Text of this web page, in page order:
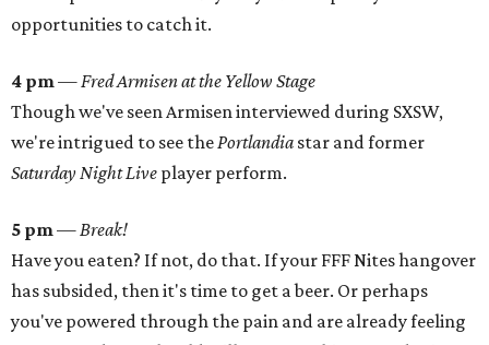
opportunities to catch it.
4 pm—Fred Armisen at the Yellow Stage
Though we've seen Armisen interviewed during SXSW,
we're intrigued to see thePortlandia star and former
Saturday Night Live player perform.
5 pm—Break!
Have you eaten? If not, do that. If your FFF Nites hangover
has subsided, then it's time to get a beer. Or perhaps
you've powered through the pain and are already feeling